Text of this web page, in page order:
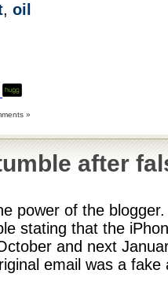
, oil
»
after
power of the
stating that the
and next
email was a